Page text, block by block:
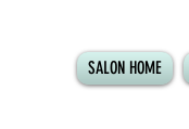
SALON HOME